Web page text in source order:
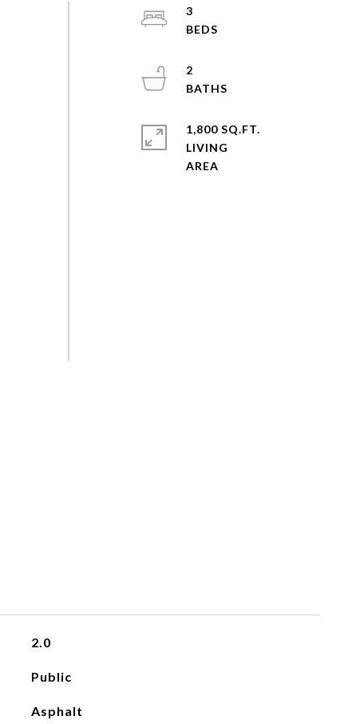
3
2
1,800 SQ.FT.
LIVING
2.0
Public
Asphalt